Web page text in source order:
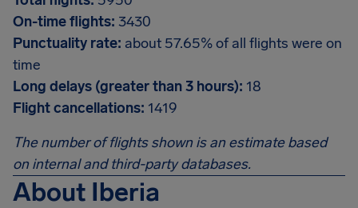
On-time flights: 3430
Punctuality rate: about 57.65% of all flights were on
time
Long delays (greater than 3 hours): 18
Flight cancellations: 1419
The number of flights shown is an estimate based
on internal and third-party databases.
About Iberia